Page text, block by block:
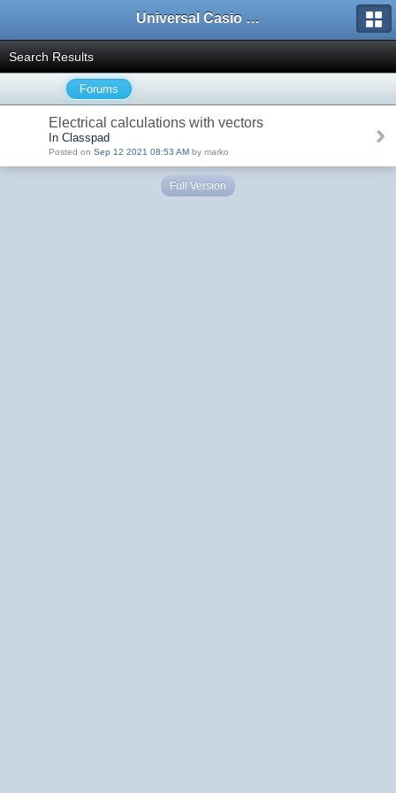
Universal Casio Forum
Search Results
Forums
Electrical calculations with vectors
In Classpad
Posted on Sep 12 2021 08:53 AM by marko
Full Version